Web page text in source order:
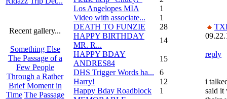
Recent gallery...
Something Else
The Passage of a
Few People
Through a Rather
Brief Moment in
Time The Passage
Los Angelopes MIA
1
Video with associate...
1
DEATH TO FUNZIE
28
HAPPY BIRTHDAY
MR. R...
14
HAPPY BDAY
ANDRES84
15
DHS Trigger Words ha...
6
Harry!
12
Happy Bday Roadblock
1
reply
i
said it